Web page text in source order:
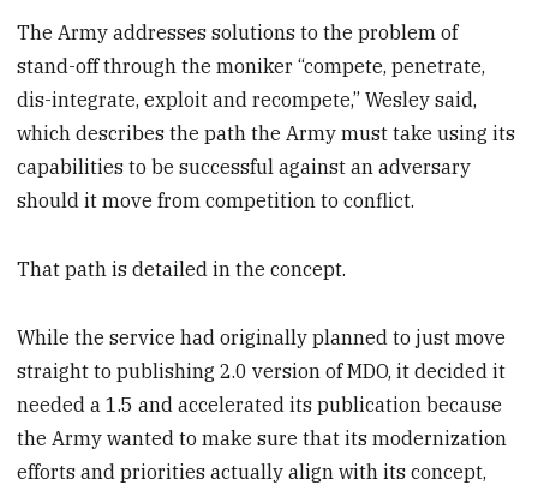
The Army addresses solutions to the problem of
stand-off through the moniker “compete, penetrate,
dis-integrate, exploit and recompete,” Wesley said,
which describes the path the Army must take using its
capabilities to be successful against an adversary
should it move from competition to conflict.
That path is detailed in the concept.
While the service had originally planned to just move
straight to publishing 2.0 version of MDO, it decided it
needed a 1.5 and accelerated its publication because
the Army wanted to make sure that its modernization
efforts and priorities actually align with its concept,